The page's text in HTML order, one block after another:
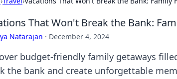
That Won't Break the Bank:
Natarajan · December 4, 2024
budget-friendly family getaways
the bank and create unforgettable